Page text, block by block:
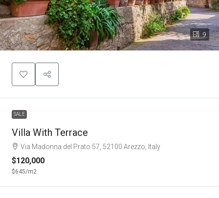
9
SALE
Villa With Terrace
Via Madonna del Prato 57, 52100 Arezzo, Italy
$120,000
$645/m2